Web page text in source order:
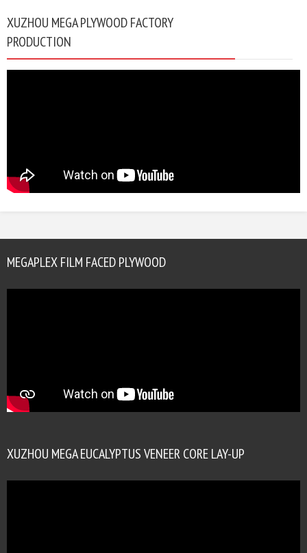
XUZHOU MEGA PLYWOOD FACTORY
PRODUCTION
MEGAPLEX FILM FACED PLYWOOD
XUZHOU MEGA EUCALYPTUS VENEER CORE LAY-UP